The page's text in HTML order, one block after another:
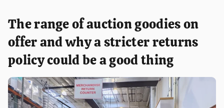
The range of auction goodies on
offer and why a stricter returns
policy could be a good thing